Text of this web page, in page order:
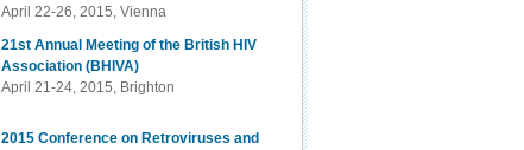
April 22-26, 2015, Vienna
21st Annual Meeting of the British HIV
Association (BHIVA)
April 21-24, 2015, Brighton
2015 Conference on Retroviruses and